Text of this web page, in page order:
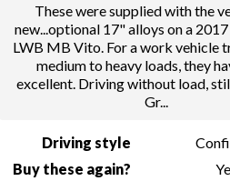
These were supplied with the
new...optional 17" alloys on a
LWB MB Vito. For a work vehicle
medium to heavy loads, they
excellent. Driving without load,
Gr...
Driving style
Buy these again?